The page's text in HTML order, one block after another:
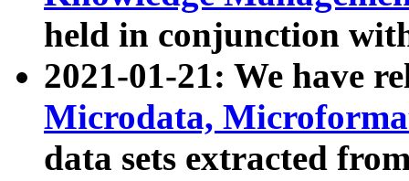
held in conjunction
2021-01-21: We have
Microdata,
data sets extracted